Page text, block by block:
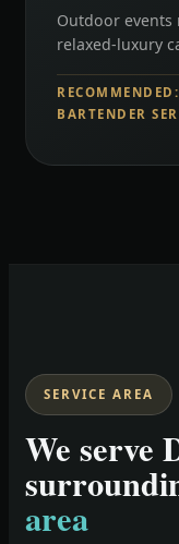
Outdoor events
relaxed-luxury
BARTENDER
SERVICE AREA
We serve
area